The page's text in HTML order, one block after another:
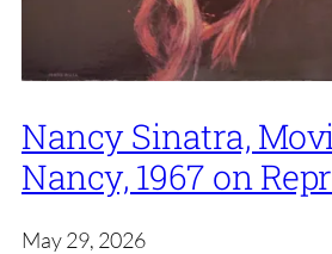
Nancy Sinatra,
Nancy, 1967 on
May 29, 2026